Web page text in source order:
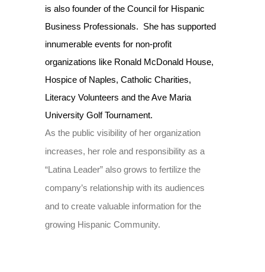
is also founder of the Council for Hispanic
Business Professionals. She has supported
innumerable events for non-profit
organizations like Ronald McDonald House,
Hospice of Naples, Catholic Charities,
Literacy Volunteers and the Ave Maria
University Golf Tournament.
As the public visibility of her organization
increases, her role and responsibility as a
“Latina Leader” also grows to fertilize the
company’s relationship with its audiences
and to create valuable information for the
growing Hispanic Community.